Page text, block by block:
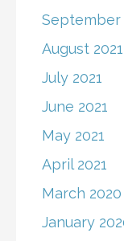
September
August 2021
July 2021
June 2021
May 2021
April 2021
March 2020
January